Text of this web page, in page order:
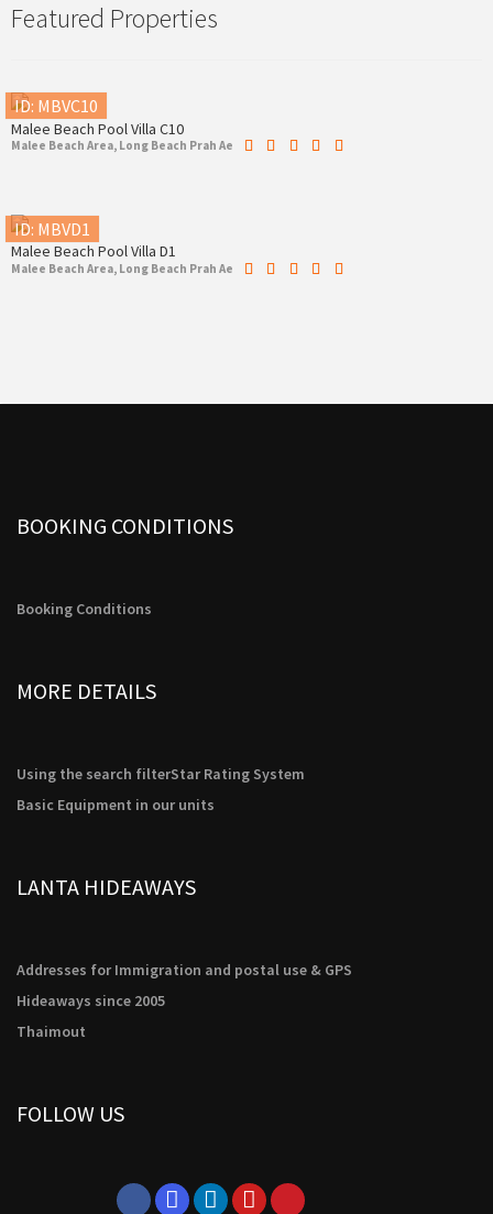
Featured Properties
ID: MBVC10
Malee Beach Pool Villa C10
Malee Beach Area, Long Beach Prah Ae
ID: MBVD1
Malee Beach Pool Villa D1
Malee Beach Area, Long Beach Prah Ae
BOOKING CONDITIONS
Booking Conditions
MORE DETAILS
Using the search filterStar Rating System
Basic Equipment in our units
LANTA HIDEAWAYS
Addresses for Immigration and postal use & GPS
Hideaways since 2005
Thaimout
FOLLOW US